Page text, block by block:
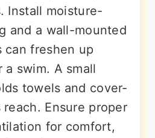
Install moisture-
and a wall-mounted
can freshen up
swim. A small
towels and cover-
reach. Ensure proper
for comfort,